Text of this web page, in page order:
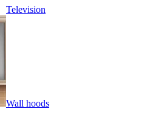
Television
Wall hoods